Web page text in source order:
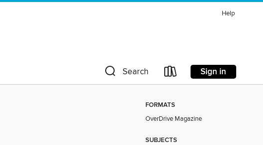
Help
Search Sign in
FORMATS
OverDrive Magazine
SUBJECTS